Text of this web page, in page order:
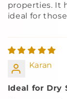
properties. It
ideal for
Karan
Ideal for Dry